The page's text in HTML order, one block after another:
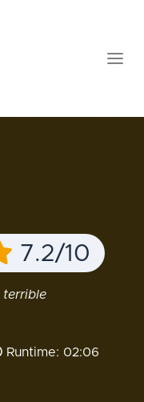
7.2/10
terrible
Runtime: 02:06